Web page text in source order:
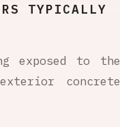
TYPICALLY
exposed to the
concrete